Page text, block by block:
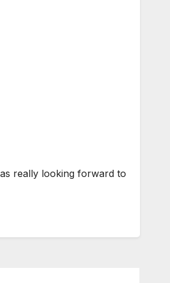
really looking forward to